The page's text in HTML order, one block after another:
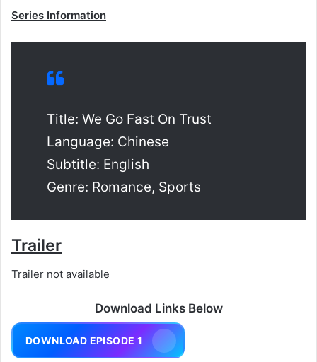
Series Information
Title: We Go Fast On Trust
Language: Chinese
Subtitle: English
Genre: Romance, Sports
Trailer
Trailer not available
Download Links Below
DOWNLOAD EPISODE 1